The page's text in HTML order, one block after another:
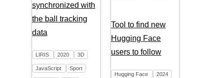
synchronized with
the ball tracking
data
LIRIS 2020 3D
JavaScript Sport
Tool to find new
Hugging Face
users to follow
Hugging Face 2024